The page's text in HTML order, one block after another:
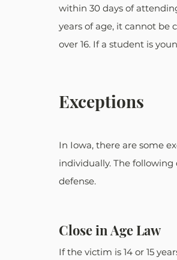
within 30 days of
years of age, it cannot be
over 16. If a student is
Exceptions
In Iowa, there are some
individually. The
defense.
Close in Age Law
If the victim is 14 or 15